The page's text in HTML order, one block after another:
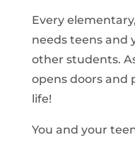
Every
needs teens and
other students.
opens doors and
life!
You and your